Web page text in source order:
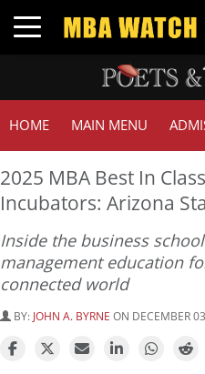
Toggle navigation
HOME MAIN MENU
2025 MBA Best In
Incubators: Arizona
Inside the business
management education
connected world
BY: JOHN A. BYRNE ON DECEMBER